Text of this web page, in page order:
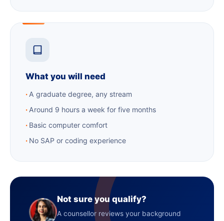
What you will need
A graduate degree, any stream
Around 9 hours a week for five months
Basic computer comfort
No SAP or coding experience
Not sure you qualify?
A counsellor reviews your background